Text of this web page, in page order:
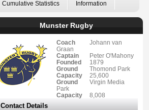
Cumulative Statistics Information
Munster Rugby
Coach
Johann van
Graan
Captain
Peter O'Mahony
Founded
1879
Ground
Thomond Park
Capacity
25,600
Ground
Virgin Media
Park
Capacity
8,008
Contact Details